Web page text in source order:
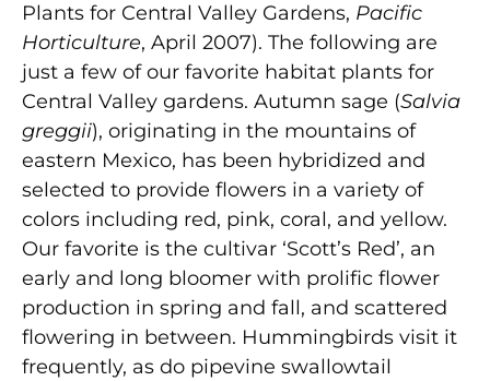
Plants for Central Valley Gardens, Pacific
Horticulture, April 2007). The following are
just a few of our favorite habitat plants for
Central Valley gardens. Autumn sage (Salvia
greggii), originating in the mountains of
eastern Mexico, has been hybridized and
selected to provide flowers in a variety of
colors including red, pink, coral, and yellow.
Our favorite is the cultivar ‘Scott’s Red’, an
early and long bloomer with prolific flower
production in spring and fall, and scattered
flowering in between. Hummingbirds visit it
frequently, as do pipevine swallowtail